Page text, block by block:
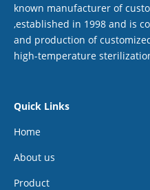
known manufacturer of
,established in 1998 and is
and production of
high-temperature
Quick Links
Home
About us
Product